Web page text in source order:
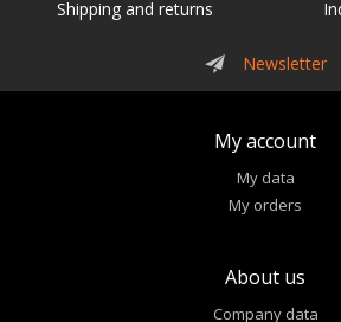
Shipping and returns
Newsletter
My account
My data
My orders
About us
Company data